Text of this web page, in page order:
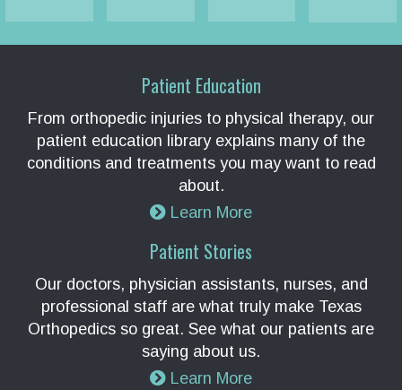
Patient Education
From orthopedic injuries to physical therapy, our
patient education library explains many of the
conditions and treatments you may want to read
about.
Learn More
Patient Stories
Our doctors, physician assistants, nurses, and
professional staff are what truly make Texas
Orthopedics so great. See what our patients are
saying about us.
Learn More